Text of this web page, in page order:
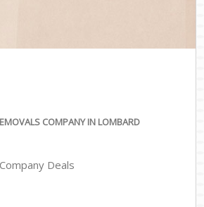
COMPANY IN LOMBARD
Deals